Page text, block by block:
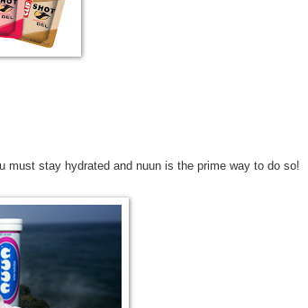
must stay hydrated and nuun is the prime way to do so!